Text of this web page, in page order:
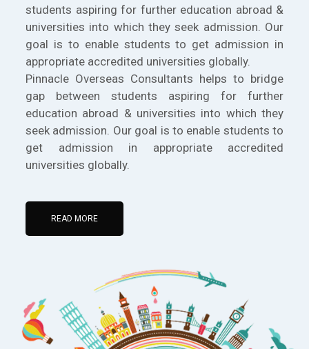
students aspiring for further education abroad &
universities into which they seek admission. Our
goal is to enable students to get admission in
appropriate accredited universities globally.
Pinnacle Overseas Consultants helps to bridge
gap between students aspiring for further
education abroad & universities into which they
seek admission. Our goal is to enable students to
get admission in appropriate accredited
universities globally.
READ MORE